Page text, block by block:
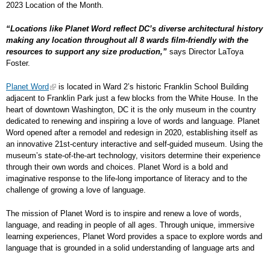
2023 Location of the Month.
“Locations like Planet Word reflect DC’s diverse architectural history
making any location throughout all 8 wards film-friendly with the
resources to support any size production,” says Director LaToya
Foster.
Planet Word
is located in Ward 2’s historic Franklin School Building
adjacent to Franklin Park just a few blocks from the White House. In the
heart of downtown Washington, DC it is the only museum in the country
dedicated to renewing and inspiring a love of words and language. Planet
Word opened after a remodel and redesign in 2020, establishing itself as
an innovative 21st-century interactive and self-guided museum. Using the
museum’s state-of-the-art technology, visitors determine their experience
through their own words and choices. Planet Word is a bold and
imaginative response to the life-long importance of literacy and to the
challenge of growing a love of language.
The mission of Planet Word is to inspire and renew a love of words,
language, and reading in people of all ages. Through unique, immersive
learning experiences, Planet Word provides a space to explore words and
language that is grounded in a solid understanding of language arts and